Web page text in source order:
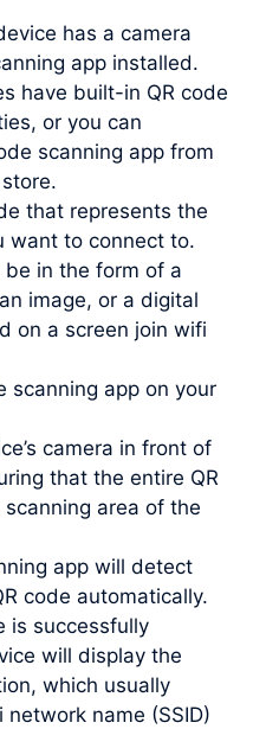
has a camera
app installed.
have built-in QR code
or you can
scanning app from
that represents the
want to connect to.
be in the form of a
image, or a digital
on a screen join wifi
scanning app on your
camera in front of
that the entire QR
area of the
app will detect
code automatically.
is successfully
will display the
which usually
name (SSID)